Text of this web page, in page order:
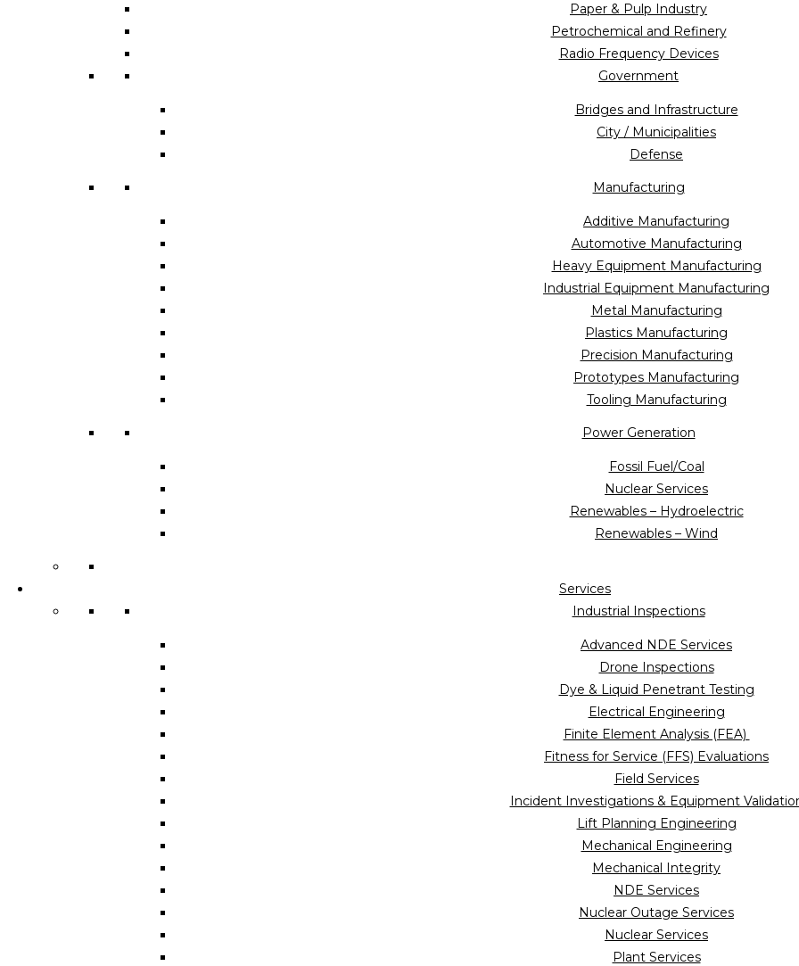
Paper & Pulp Industry
Petrochemical and Refinery
Radio Frequency Devices
Government
Bridges and Infrastructure
City / Municipalities
Defense
Manufacturing
Additive Manufacturing
Automotive Manufacturing
Heavy Equipment Manufacturing
Industrial Equipment Manufacturing
Metal Manufacturing
Plastics Manufacturing
Precision Manufacturing
Prototypes Manufacturing
Tooling Manufacturing
Power Generation
Fossil Fuel/Coal
Nuclear Services
Renewables – Hydroelectric
Renewables – Wind
Services
Industrial Inspections
Advanced NDE Services
Drone Inspections
Dye & Liquid Penetrant Testing
Electrical Engineering
Finite Element Analysis (FEA)
Fitness for Service (FFS) Evaluations
Field Services
Incident Investigations & Equipment
Lift Planning Engineering
Mechanical Engineering
Mechanical Integrity
NDE Services
Nuclear Outage Services
Nuclear Services
Plant Services